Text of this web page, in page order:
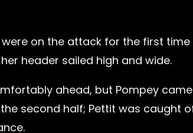
on the attack for the first time
header sailed high and wide.
ahead, but Pompey
second half; Pettit was caught